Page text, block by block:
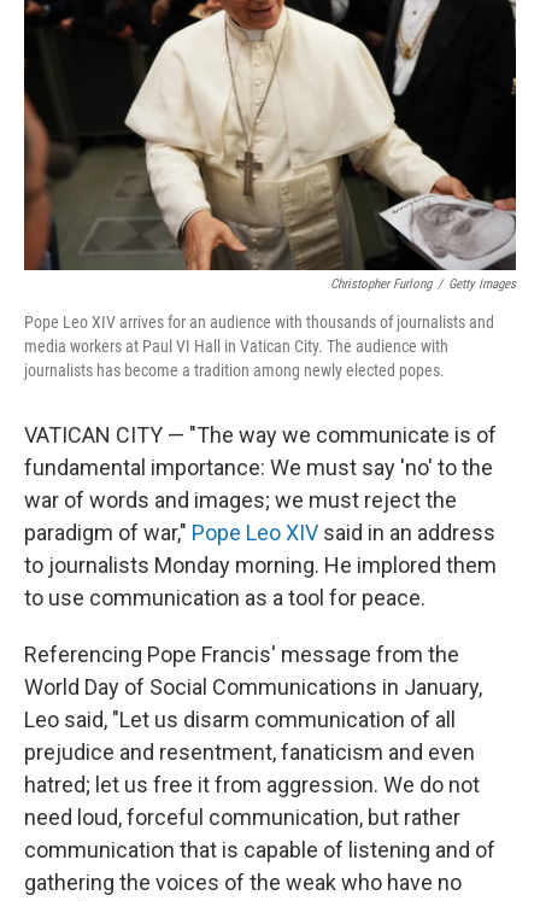
I
n
Christopher Furlong / Getty Images
Pope Leo XIV arrives for an audience with thousands of journalists and
media workers at Paul VI Hall in Vatican City. The audience with
journalists has become a tradition among newly elected popes.
VATICAN CITY — "The way we communicate is of
fundamental importance: We must say 'no' to the
war of words and images; we must reject the
paradigm of war," Pope Leo XIV said in an address
to journalists Monday morning. He implored them
to use communication as a tool for peace.
Referencing Pope Francis' message from the
World Day of Social Communications in January,
Leo said, "Let us disarm communication of all
prejudice and resentment, fanaticism and even
hatred; let us free it from aggression. We do not
need loud, forceful communication, but rather
communication that is capable of listening and of
gathering the voices of the weak who have no